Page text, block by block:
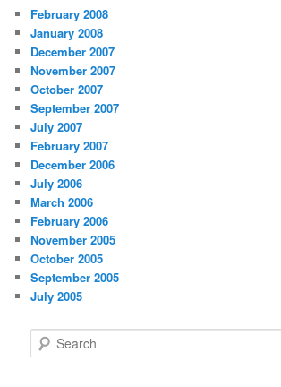
February 2008
January 2008
December 2007
November 2007
October 2007
September 2007
July 2007
February 2007
December 2006
July 2006
March 2006
February 2006
November 2005
October 2005
September 2005
July 2005
e